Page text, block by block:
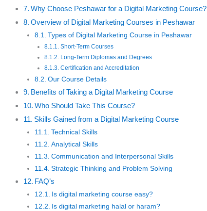
Why Choose Peshawar for a Digital Marketing Course?
Overview of Digital Marketing Courses in Peshawar
Types of Digital Marketing Course in Peshawar
Short-Term Courses
Long-Term Diplomas and Degrees
Certification and Accreditation
Our Course Details
Benefits of Taking a Digital Marketing Course
Who Should Take This Course?
Skills Gained from a Digital Marketing Course
Technical Skills
Analytical Skills
Communication and Interpersonal Skills
Strategic Thinking and Problem Solving
FAQ’s
Is digital marketing course easy?
Is digital marketing halal or haram?